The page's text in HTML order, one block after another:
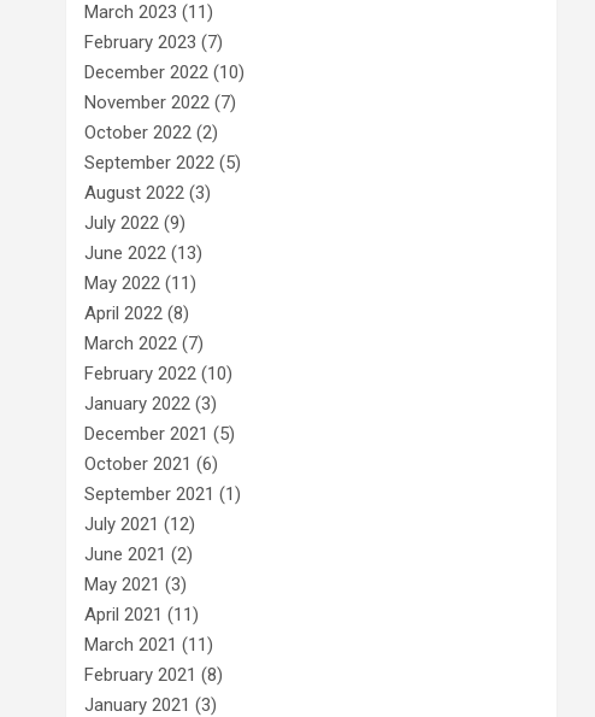
March 2023 (11)
February 2023 (7)
December 2022 (10)
November 2022 (7)
October 2022 (2)
September 2022 (5)
August 2022 (3)
July 2022 (9)
June 2022 (13)
May 2022 (11)
April 2022 (8)
March 2022 (7)
February 2022 (10)
January 2022 (3)
December 2021 (5)
October 2021 (6)
September 2021 (1)
July 2021 (12)
June 2021 (2)
May 2021 (3)
April 2021 (11)
March 2021 (11)
February 2021 (8)
January 2021 (3)